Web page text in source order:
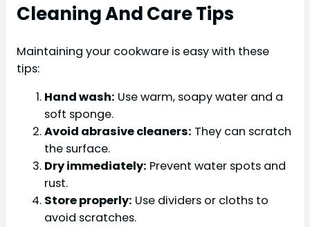
Cleaning And Care Tips
Maintaining your cookware is easy with these
tips:
Hand wash: Use warm, soapy water and a
soft sponge.
Avoid abrasive cleaners: They can scratch
the surface.
Dry immediately: Prevent water spots and
rust.
Store properly: Use dividers or cloths to
avoid scratches.